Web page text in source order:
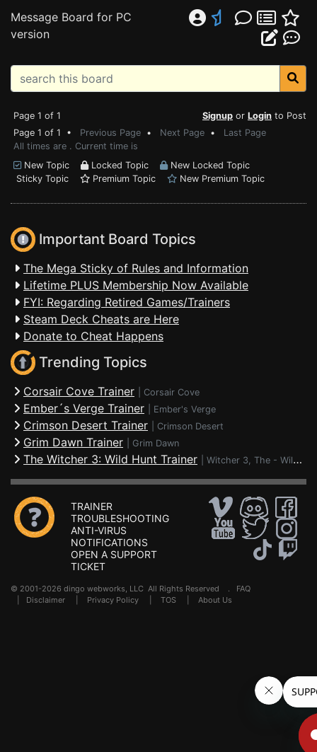
Message Board for PC
version
Page 1 of 1 Signup or Login to Post
Page 1 of 1 • Previous Page • Next Page • Last Page
All times are . Current time is
New Topic
Locked Topic
New Locked Topic
Sticky Topic
Premium Topic New Premium Topic
Important Board Topics
The Mega Sticky of Rules and Information
Lifetime PLUS Membership Now Available
FYI: Regarding Retired Games/Trainers
Steam Deck Cheats are Here
Donate to Cheat Happens
Trending Topics
Corsair Cove Trainer Corsair Cove
Ember´s Verge Trainer Ember's Verge
Crimson Desert Trainer Crimson Desert
Grim Dawn Trainer Grim Dawn
The Witcher 3: Wild Hunt Trainer Witcher 3, The - Wild Hunt
TRAINER
TROUBLESHOOTING
ANTI-VIRUS
NOTIFICATIONS
OPEN A SUPPORT
TICKET
© 2001-2026 dingo webworks, LLC All Rights Reserved . FAQ
Disclaimer Privacy Policy TOS About Us